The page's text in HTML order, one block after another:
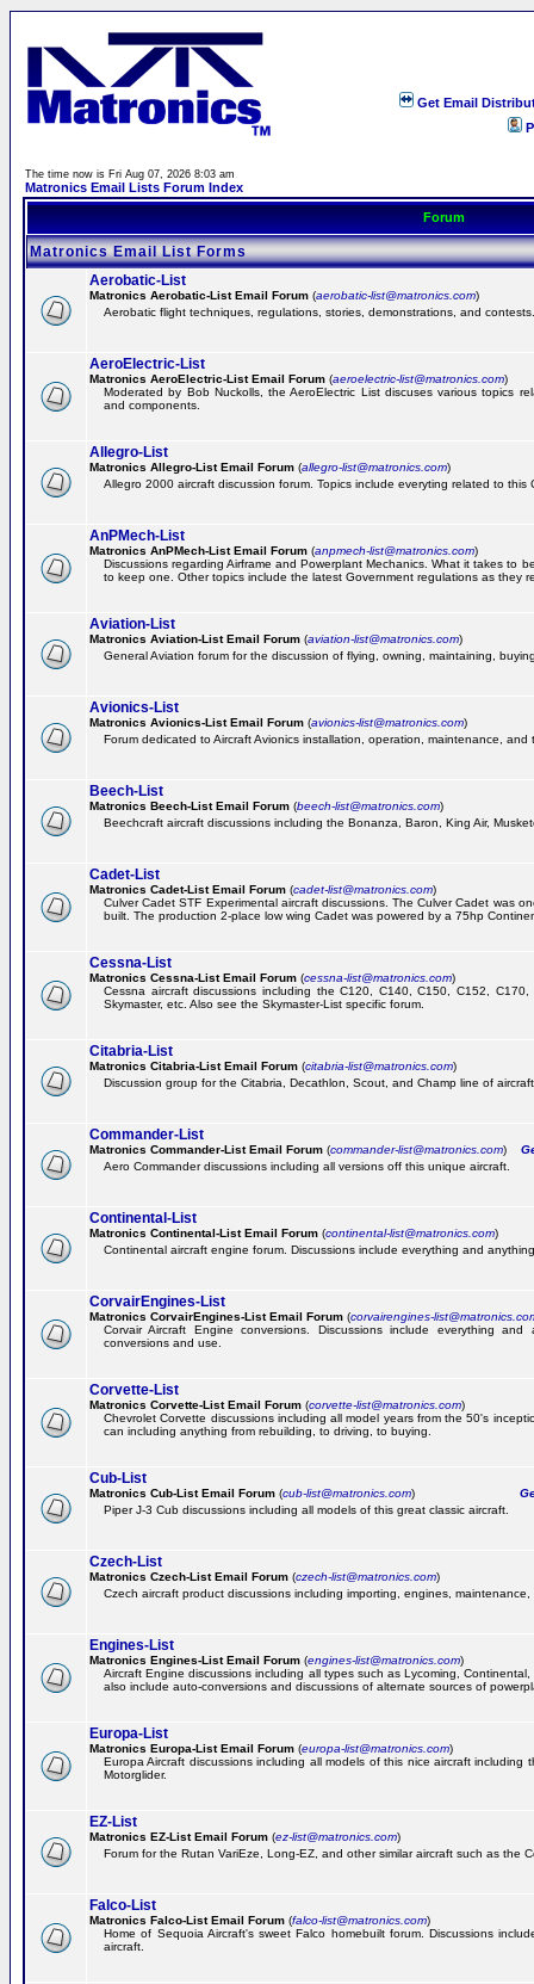
Get Email
The time now is Fri Aug 07, 2026 8:03 am
Matronics Email Lists Forum Index
Forum
Matronics Email List Forms
Aerobatic-List
Matronics Aerobatic-List Email Forum (aerobatic-list@matronics.com)
Aerobatic flight techniques, regulations, stories, demonstrations, and contests.
AeroElectric-List
Matronics AeroElectric-List Email Forum (aeroelectric-list@matronics.com)
Moderated by Bob Nuckolls, the AeroElectric List discuses various topics
and components.
Allegro-List
Matronics Allegro-List Email Forum (allegro-list@matronics.com)
Allegro 2000 aircraft discussion forum. Topics include everyting related to this
AnPMech-List
Matronics AnPMech-List Email Forum (anpmech-list@matronics.com)
Discussions regarding Airframe and Powerplant Mechanics. What it takes to
to keep one. Other topics include the latest Government regulations as they
Aviation-List
Matronics Aviation-List Email Forum (aviation-list@matronics.com)
General Aviation forum for the discussion of flying, owning, maintaining,
Avionics-List
Matronics Avionics-List Email Forum (avionics-list@matronics.com)
Forum dedicated to Aircraft Avionics installation, operation, maintenance, and
Beech-List
Matronics Beech-List Email Forum (beech-list@matronics.com)
Beechcraft aircraft discussions including the Bonanza, Baron, King Air,
Cadet-List
Matronics Cadet-List Email Forum (cadet-list@matronics.com)
Culver Cadet STF Experimental aircraft discussions. The Culver Cadet was
built. The production 2-place low wing Cadet was powered by a 75hp
Cessna-List
Matronics Cessna-List Email Forum (cessna-list@matronics.com)
Cessna aircraft discussions including the C120, C140, C150, C152,
Skymaster, etc. Also see the Skymaster-List specific forum.
Citabria-List
Matronics Citabria-List Email Forum (citabria-list@matronics.com)
Discussion group for the Citabria, Decathlon, Scout, and Champ line of
Commander-List
Matronics Commander-List Email Forum (commander-list@matronics.com)
Aero Commander discussions including all versions off this unique aircraft.
Continental-List
Matronics Continental-List Email Forum (continental-list@matronics.com)
Continental aircraft engine forum. Discussions include everything and
CorvairEngines-List
Matronics CorvairEngines-List Email Forum (corvairengines-
Corvair Aircraft Engine conversions. Discussions include everything
conversions and use.
Corvette-List
Matronics Corvette-List Email Forum (corvette-list@matronics.com)
Chevrolet Corvette discussions including all model years from the 50's
can including anything from rebuilding, to driving, to buying.
Cub-List
Matronics Cub-List Email Forum (cub-list@matronics.com)
Piper J-3 Cub discussions including all models of this great classic aircraft.
Czech-List
Matronics Czech-List Email Forum (czech-list@matronics.com)
Czech aircraft product discussions including importing, engines,
Engines-List
Matronics Engines-List Email Forum (engines-list@matronics.com)
Aircraft Engine discussions including all types such as Lycoming, Continental,
also include auto-conversions and discussions of alternate sources of
Europa-List
Matronics Europa-List Email Forum (europa-list@matronics.com)
Europa Aircraft discussions including all models of this nice aircraft including
Motorglider.
EZ-List
Matronics EZ-List Email Forum (ez-list@matronics.com)
Forum for the Rutan VariEze, Long-EZ, and other similar aircraft such as the
Falco-List
Matronics Falco-List Email Forum (falco-list@matronics.com)
Home of Sequoia Aircraft's sweet Falco homebuilt forum. Discussions
aircraft.